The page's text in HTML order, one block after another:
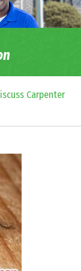
Carpenter